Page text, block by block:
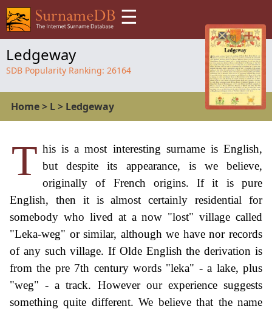
☰
Ledgeway
SDB Popularity Ranking: 26164
Home> L> Ledgeway
T his is a most interesting surname is English,
but despite its appearance, is we believe,
originally of French origins. If it is pure
English, then it is almost certainly residential for
somebody who lived at a now "lost" village called
"Leka-weg" or similar, although we have nor records
of any such village. If Olde English the derivation is
from the pre 7th century words "leka" - a lake, plus
"weg" - a track. However our experience suggests
something quite different. We believe that the name